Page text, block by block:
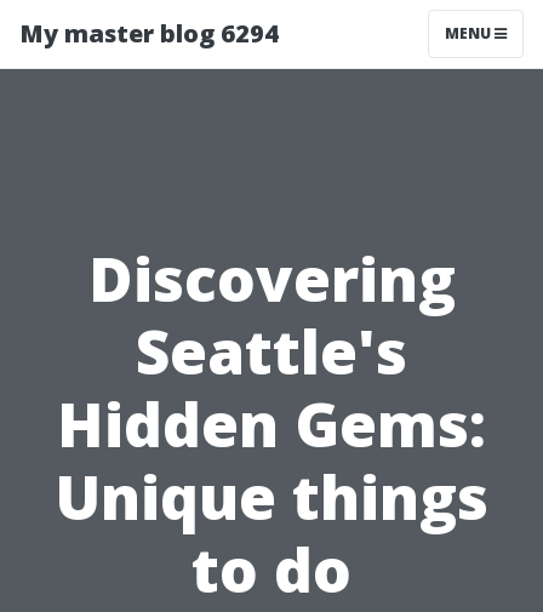
My master blog 6294 MENU
Discovering
Seattle's
Hidden Gems:
Unique things
to do